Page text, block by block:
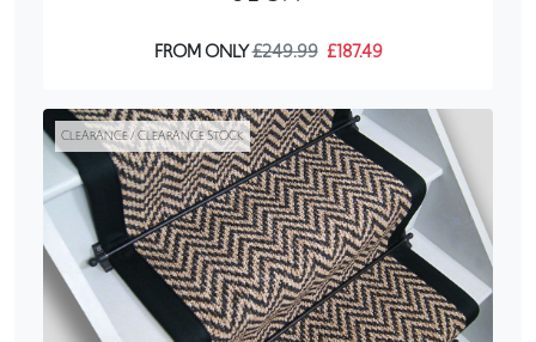
FROM ONLY£249.99 £187.49
CLEARANCE / CLEARANCE STOCK